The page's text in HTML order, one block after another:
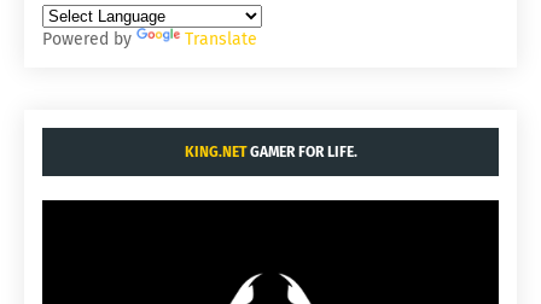
Powered by Translate
KING.NETGAMER FOR LIFE.